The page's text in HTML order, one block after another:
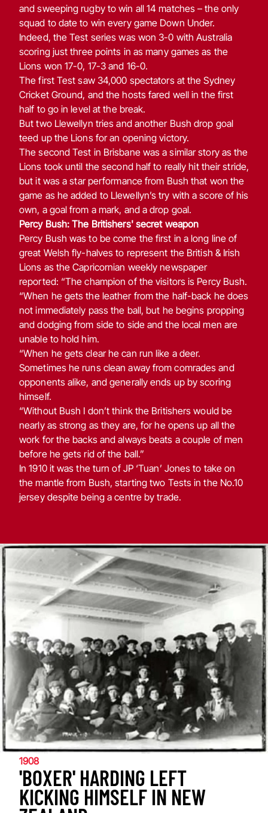
and sweeping rugby to win all 14 matches – the only
squad to date to win every game Down Under.
Indeed, the Test series was won 3-0 with Australia
scoring just three points in as many games as the
Lions won 17-0, 17-3 and 16-0.
The first Test saw 34,000 spectators at the Sydney
Cricket Ground, and the hosts fared well in the first
half to go in level at the break.
But two Llewellyn tries and another Bush drop goal
teed up the Lions for an opening victory.
The second Test in Brisbane was a similar story as the
Lions took until the second half to really hit their stride,
but it was a star performance from Bush that won the
game as he added to Llewellyn’s try with a score of his
own, a goal from a mark, and a drop goal.
Percy Bush: The Britishers' secret weapon
Percy Bush was to be come the first in a long line of
great Welsh fly-halves to represent the British & Irish
Lions as the Capricornian weekly newspaper
reported: “The champion of the visitors is Percy Bush.
“When he gets the leather from the half-back he does
not immediately pass the ball, but he begins propping
and dodging from side to side and the local men are
unable to hold him.
“When he gets clear he can run like a deer.
Sometimes he runs clean away from comrades and
opponents alike, and generally ends up by scoring
himself.
“Without Bush I don’t think the Britishers would be
nearly as strong as they are, for he opens up all the
work for the backs and always beats a couple of men
before he gets rid of the ball.”
In 1910 it was the turn of JP ‘Tuan’ Jones to take on
the mantle from Bush, starting two Tests in the No.10
jersey despite being a centre by trade.
1908
'BOXER' HARDING LEFT
KICKING HIMSELF IN NEW